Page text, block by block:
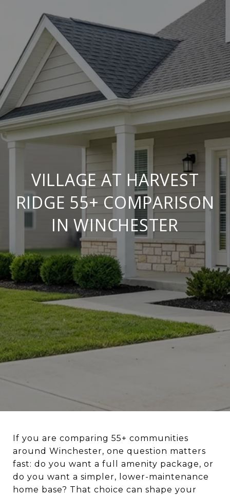
VILLAGE AT HARVEST
RIDGE 55+ COMPARISON
IN WINCHESTER
If you are comparing 55+ communities
around Winchester, one question matters
fast: do you want a full amenity package, or
do you want a simpler, lower-maintenance
home base? That choice can shape your